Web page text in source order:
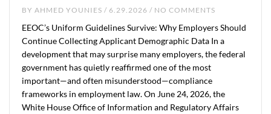
BY AHMED YOUNIES / 6.29.2026 / NO COMMENTS
EEOC’s Uniform Guidelines Survive: Why Employers Should
Continue Collecting Applicant Demographic Data In a
development that may surprise many employers, the federal
government has quietly reaffirmed one of the most
important—and often misunderstood—compliance
frameworks in employment law. On June 24, 2026, the
White House Office of Information and Regulatory Affairs